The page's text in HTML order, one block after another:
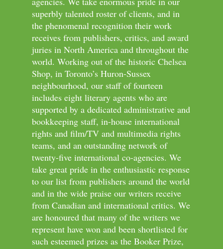
superbly talented roster of clients, and in
the phenomenal recognition their work
receives from publishers, critics, and award
juries in North America and throughout the
world. Working out of the historic Chelsea
Shop, in Toronto’s Huron-Sussex
neighbourhood, our staff of fourteen
includes eight literary agents who are
supported by a dedicated administrative and
bookkeeping staff, in-house international
rights and film/TV and multimedia rights
teams, and an outstanding network of
twenty-five international co-agencies. We
take great pride in the enthusiastic response
to our list from publishers around the world
and in the wide praise our writers receive
from Canadian and international critics. We
are honoured that many of the writers we
represent have won and been shortlisted for
such esteemed prizes as the Booker Prize,